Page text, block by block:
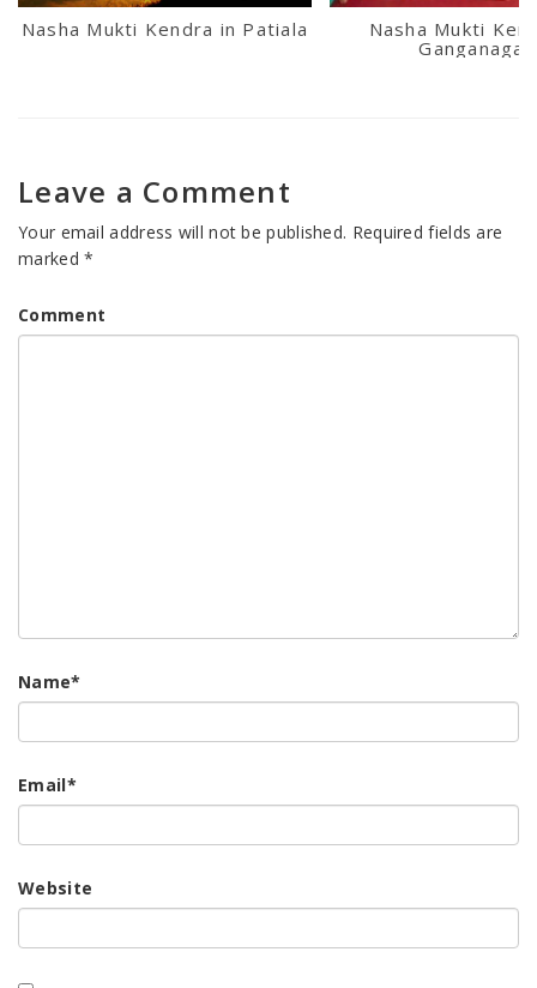
Nasha Mukti Kendra in Patiala
Nasha Mukti
Ganganagar
Leave a Comment
Your email address will not be published. Required fields are
marked*
Comment
Name*
Email*
Website